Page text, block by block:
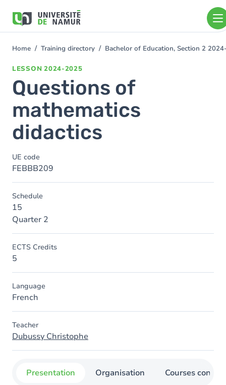
main
You
Home Training directory Bachelor of Education, Section 2
LESSON 2024-2025
Questions of
mathematics
didactics
UE code
FEBBB209
Schedule
15
Quarter 2
ECTS Credits
5
Language
French
Teacher
Dubussy Christophe
Presentation Organisation Courses